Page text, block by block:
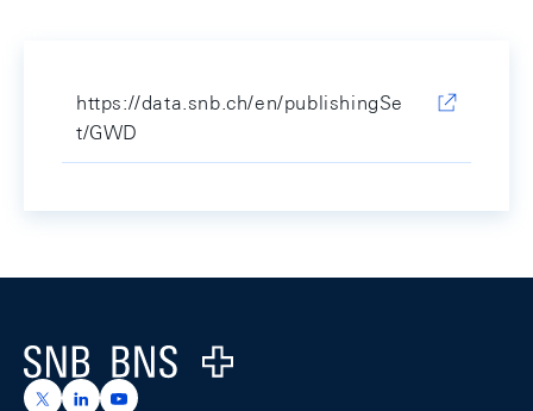
https://data.snb.ch/en/publishingSe
t/GWD
Logo
https://x.com/snb_bns
https://ch.linkedin.com/company/swiss-national-
https://www.youtube.com/@swissnationalbank